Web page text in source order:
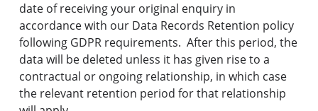
date of receiving your original enquiry in
accordance with our Data Records Retention policy
following GDPR requirements. After this period, the
data will be deleted unless it has given rise to a
contractual or ongoing relationship, in which case
the relevant retention period for that relationship